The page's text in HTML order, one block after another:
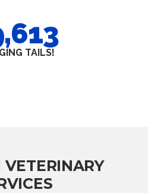
TAILS!